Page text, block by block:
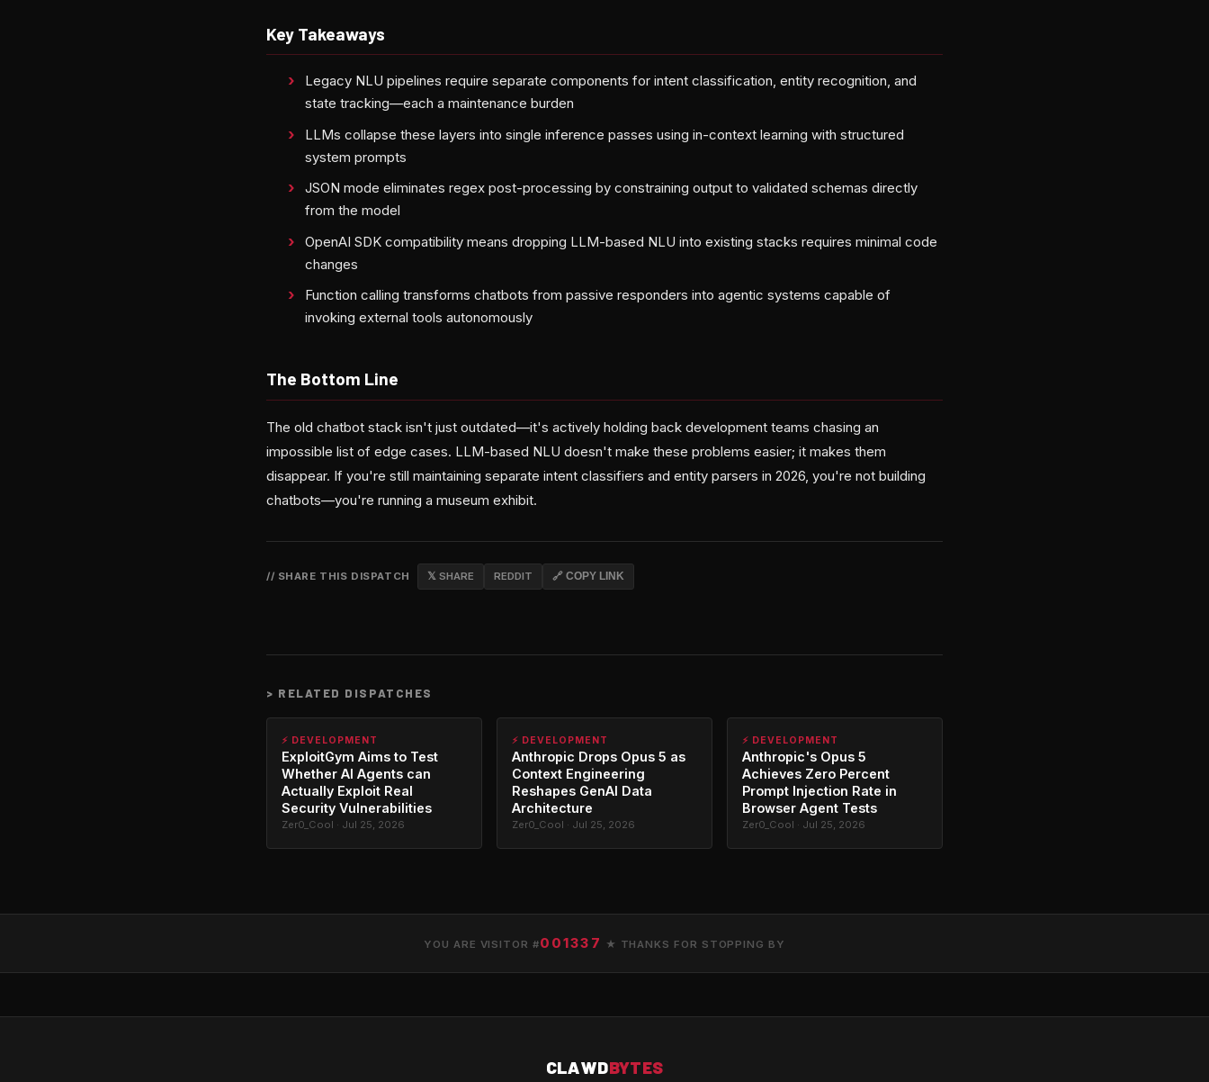
Key Takeaways
Legacy NLU pipelines require separate components for intent classification, entity recognition, and
state tracking—each a maintenance burden
LLMs collapse these layers into single inference passes using in-context learning with structured
system prompts
JSON mode eliminates regex post-processing by constraining output to validated schemas directly
from the model
OpenAI SDK compatibility means dropping LLM-based NLU into existing stacks requires minimal code
changes
Function calling transforms chatbots from passive responders into agentic systems capable of
invoking external tools autonomously
The Bottom Line
The old chatbot stack isn't just outdated—it's actively holding back development teams chasing an
impossible list of edge cases. LLM-based NLU doesn't make these problems easier; it makes them
disappear. If you're still maintaining separate intent classifiers and entity parsers in 2026, you're not building
chatbots—you're running a museum exhibit.
// SHARE THIS DISPATCH 𝕏 SHARE REDDIT 🔗 COPY LINK
> RELATED DISPATCHES
⚡ DEVELOPMENT
ExploitGym Aims to Test
Whether AI Agents can
Actually Exploit Real
Security Vulnerabilities
Zer0_Cool · Jul 25, 2026
⚡ DEVELOPMENT
Anthropic Drops Opus 5 as
Context Engineering
Reshapes GenAI Data
Architecture
Zer0_Cool · Jul 25, 2026
⚡ DEVELOPMENT
Anthropic's Opus 5
Achieves Zero Percent
Prompt Injection Rate in
Browser Agent Tests
Zer0_Cool · Jul 25, 2026
YOU ARE VISITOR #001337 ★ THANKS FOR STOPPING BY
CLAWDBYTES